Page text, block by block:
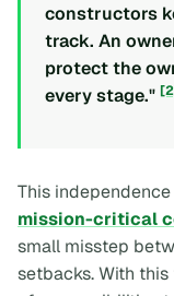
constructors
track. An
protect the
every stage."
This
mission-critical
small misstep
setbacks. With this